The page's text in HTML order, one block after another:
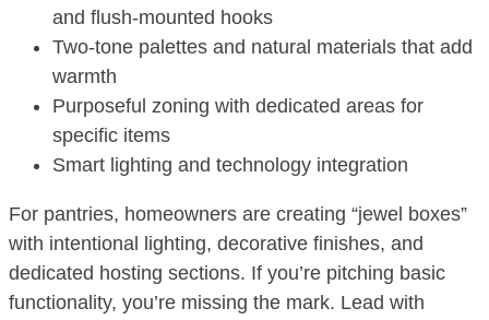
and flush-mounted hooks
Two-tone palettes and natural materials that add
warmth
Purposeful zoning with dedicated areas for
specific items
Smart lighting and technology integration
For pantries, homeowners are creating “jewel boxes”
with intentional lighting, decorative finishes, and
dedicated hosting sections. If you’re pitching basic
functionality, you’re missing the mark. Lead with